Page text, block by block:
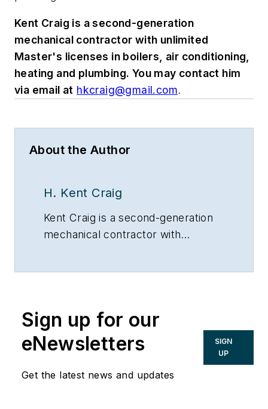
Kent Craig is a second-generation
mechanical contractor with unlimited
Master's licenses in boilers, air conditioning,
heating and plumbing. You may contact him
via email at hkcraig@gmail.com.
About the Author
H. Kent Craig
Kent Craig is a second-generation
mechanical contractor with
Sign up for our
eNewsletters
Get the latest news and updates
SIGN
UP